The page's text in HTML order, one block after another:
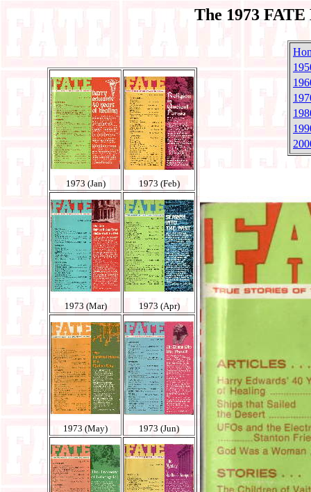
The 1973
1973 (Jan) 1973 (Feb)
1973 (Mar) 1973 (Apr)
1973 (May) 1973 (Jun)